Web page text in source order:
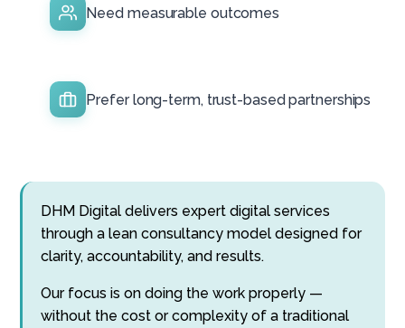
Need measurable outcomes
Prefer long-term, trust-based partnerships
DHM Digital delivers expert digital services
through a lean consultancy model designed for
clarity, accountability, and results.
Our focus is on doing the work properly —
without the cost or complexity of a traditional